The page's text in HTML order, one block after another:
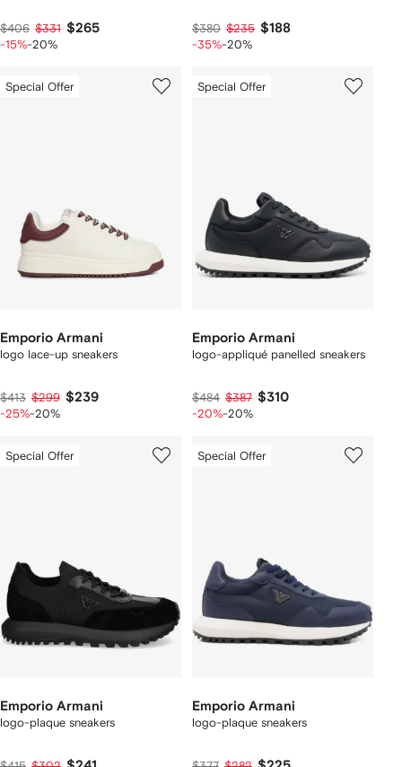
$406 $331 $265
-15%-20%
$380 $235 $188
-35%-20%
Special Offer
Emporio Armani
logo lace-up sneakers
$413 $299 $239
-25%-20%
Special Offer
Emporio Armani
logo-appliqué panelled sneakers
$484 $387 $310
-20%-20%
Special Offer
Emporio Armani
logo-plaque sneakers
Special Offer
Emporio Armani
logo-plaque sneakers